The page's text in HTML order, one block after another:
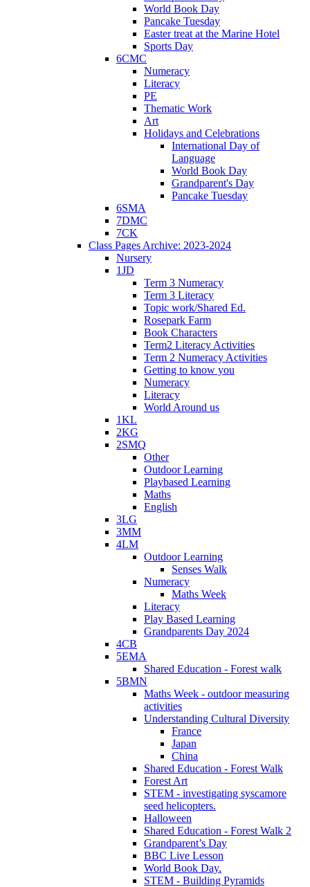
World Book Day
Pancake Tuesday
Easter treat at the Marine Hotel
Sports Day
6CMC
Numeracy
Literacy
PE
Thematic Work
Art
Holidays and Celebrations
International Day of
Language
World Book Day
Grandparent's Day
Pancake Tuesday
6SMA
7DMC
7CK
Class Pages Archive: 2023-2024
Nursery
1JD
Term 3 Numeracy
Term 3 Literacy
Topic work/Shared Ed.
Rosepark Farm
Book Characters
Term2 Literacy Activities
Term 2 Numeracy Activities
Getting to know you
Numeracy
Literacy
World Around us
1KL
2KG
2SMQ
Other
Outdoor Learning
Playbased Learning
Maths
English
3LG
3MM
4LM
Outdoor Learning
Senses Walk
Numeracy
Maths Week
Literacy
Play Based Learning
Grandparents Day 2024
4CB
5EMA
Shared Education - Forest walk
5BMN
Maths Week - outdoor measuring
activities
Understanding Cultural Diversity
France
Japan
China
Shared Education - Forest Walk
Forest Art
STEM - investigating syscamore
seed helicopters.
Halloween
Shared Education - Forest Walk 2
Grandparent’s Day
BBC Live Lesson
World Book Day.
STEM - Building Pyramids